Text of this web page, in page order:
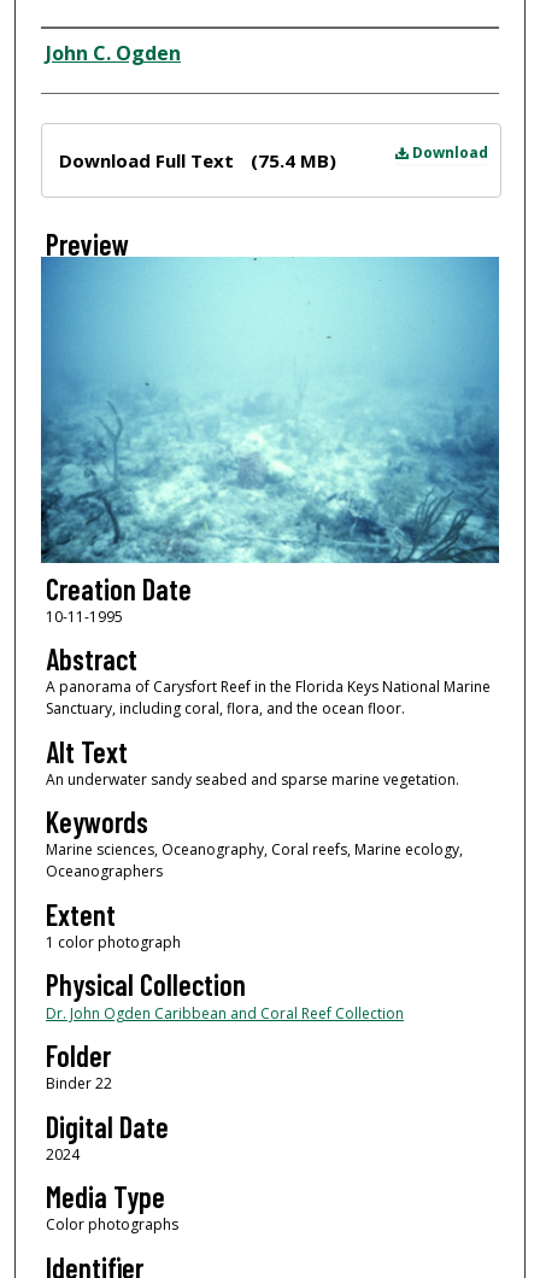
Creator
John C. Ogden
Download
Download Full Text (75.4 MB)
Preview
Creation Date
10-11-1995
Abstract
A panorama of Carysfort Reef in the Florida Keys National Marine
Sanctuary, including coral, flora, and the ocean floor.
Alt Text
An underwater sandy seabed and sparse marine vegetation.
Keywords
Marine sciences, Oceanography, Coral reefs, Marine ecology,
Oceanographers
Extent
1 color photograph
Physical Collection
Dr. John Ogden Caribbean and Coral Reef Collection
Folder
Binder 22
Digital Date
2024
Media Type
Color photographs
Identifier